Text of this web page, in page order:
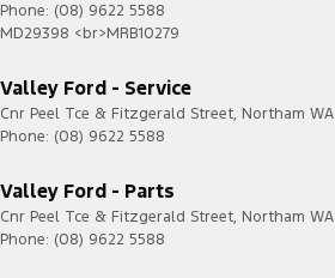
Phone: (08) 9622 5588
MD29398 <br>MRB10279
Valley Ford - Service
Cnr Peel Tce & Fitzgerald Street, Northam WA
Phone: (08) 9622 5588
Valley Ford - Parts
Cnr Peel Tce & Fitzgerald Street, Northam WA
Phone: (08) 9622 5588